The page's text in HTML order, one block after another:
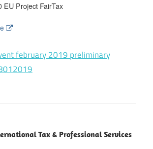
EU Project FairTax
february 2019 preliminary
Tax & Professional Services